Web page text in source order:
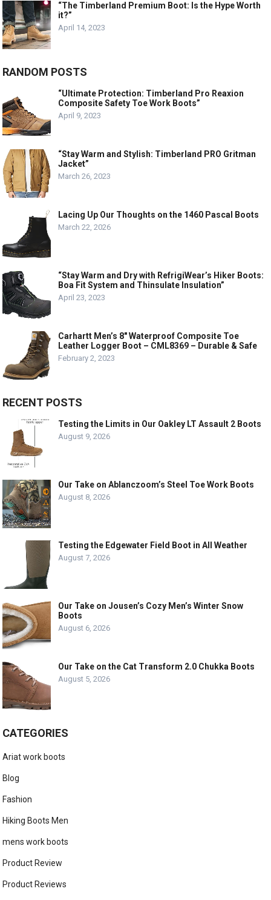
“The Timberland Premium Boot: Is the Hype Worth
it?”
April 14, 2023
RANDOM POSTS
“Ultimate Protection: Timberland Pro Reaxion
Composite Safety Toe Work Boots”
April 9, 2023
“Stay Warm and Stylish: Timberland PRO Gritman
Jacket”
March 26, 2023
Lacing Up Our Thoughts on the 1460 Pascal Boots
March 22, 2026
“Stay Warm and Dry with RefrigiWear’s Hiker Boots:
Boa Fit System and Thinsulate Insulation”
April 23, 2023
Carhartt Men’s 8″ Waterproof Composite Toe
Leather Logger Boot – CML8369 – Durable & Safe
February 2, 2023
RECENT POSTS
Testing the Limits in Our Oakley LT Assault 2 Boots
August 9, 2026
Our Take on Ablanczoom’s Steel Toe Work Boots
August 8, 2026
Testing the Edgewater Field Boot in All Weather
August 7, 2026
Our Take on Jousen’s Cozy Men’s Winter Snow
Boots
August 6, 2026
Our Take on the Cat Transform 2.0 Chukka Boots
August 5, 2026
CATEGORIES
Ariat work boots
Blog
Fashion
Hiking Boots Men
mens work boots
Product Review
Product Reviews